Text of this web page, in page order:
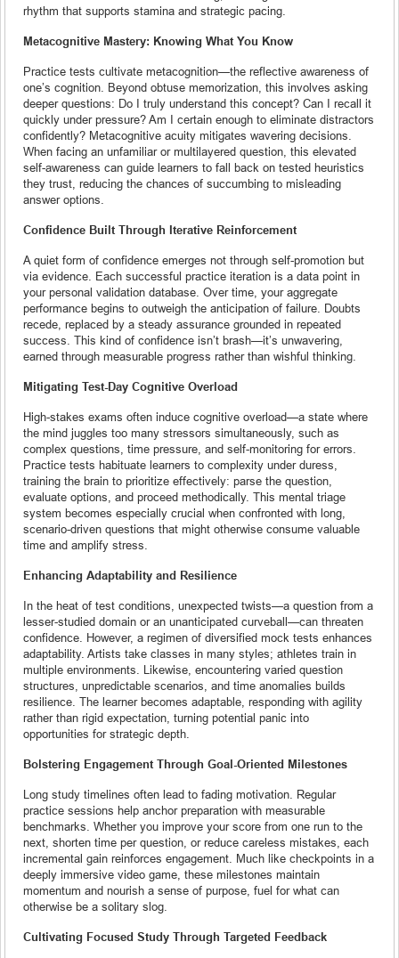
rhythm that supports stamina and strategic pacing.
Metacognitive Mastery: Knowing What You Know
Practice tests cultivate metacognition—the reflective awareness of
one’s cognition. Beyond obtuse memorization, this involves asking
deeper questions: Do I truly understand this concept? Can I recall it
quickly under pressure? Am I certain enough to eliminate distractors
confidently? Metacognitive acuity mitigates wavering decisions.
When facing an unfamiliar or multilayered question, this elevated
self-awareness can guide learners to fall back on tested heuristics
they trust, reducing the chances of succumbing to misleading
answer options.
Confidence Built Through Iterative Reinforcement
A quiet form of confidence emerges not through self-promotion but
via evidence. Each successful practice iteration is a data point in
your personal validation database. Over time, your aggregate
performance begins to outweigh the anticipation of failure. Doubts
recede, replaced by a steady assurance grounded in repeated
success. This kind of confidence isn’t brash—it’s unwavering,
earned through measurable progress rather than wishful thinking.
Mitigating Test-Day Cognitive Overload
High-stakes exams often induce cognitive overload—a state where
the mind juggles too many stressors simultaneously, such as
complex questions, time pressure, and self-monitoring for errors.
Practice tests habituate learners to complexity under duress,
training the brain to prioritize effectively: parse the question,
evaluate options, and proceed methodically. This mental triage
system becomes especially crucial when confronted with long,
scenario-driven questions that might otherwise consume valuable
time and amplify stress.
Enhancing Adaptability and Resilience
In the heat of test conditions, unexpected twists—a question from a
lesser-studied domain or an unanticipated curveball—can threaten
confidence. However, a regimen of diversified mock tests enhances
adaptability. Artists take classes in many styles; athletes train in
multiple environments. Likewise, encountering varied question
structures, unpredictable scenarios, and time anomalies builds
resilience. The learner becomes adaptable, responding with agility
rather than rigid expectation, turning potential panic into
opportunities for strategic depth.
Bolstering Engagement Through Goal-Oriented Milestones
Long study timelines often lead to fading motivation. Regular
practice sessions help anchor preparation with measurable
benchmarks. Whether you improve your score from one run to the
next, shorten time per question, or reduce careless mistakes, each
incremental gain reinforces engagement. Much like checkpoints in a
deeply immersive video game, these milestones maintain
momentum and nourish a sense of purpose, fuel for what can
otherwise be a solitary slog.
Cultivating Focused Study Through Targeted Feedback